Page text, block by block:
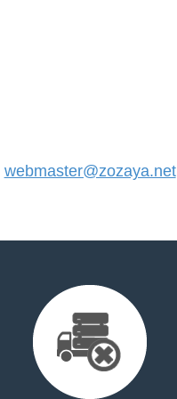
webmaster@zozaya.net